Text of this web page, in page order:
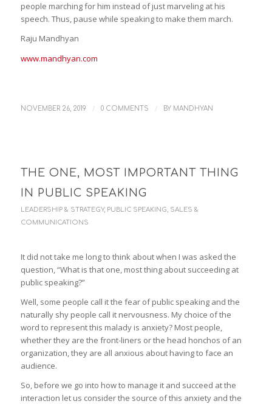
people marching for him instead of just marveling at his
speech. Thus, pause while speaking to make them march.
Raju Mandhyan
www.mandhyan.com
NOVEMBER 26, 2019 / 0 COMMENTS / BY MANDHYAN
THE ONE, MOST IMPORTANT THING
IN PUBLIC SPEAKING
LEADERSHIP & STRATEGY, PUBLIC SPEAKING
SALES &
COMMUNICATIONS
It did not take me long to think about when I was asked the
question, “What is that one, most thing about succeeding at
public speaking?”
Well, some people call it the fear of public speaking and the
naturally shy people call it nervousness. My choice of the
word to represent this malady is anxiety? Most people,
whether they are the front-liners or the head honchos of an
organization, they are all anxious about having to face an
audience.
So, before we go into how to manage it and succeed at the
interaction let us consider the source of this anxiety and the